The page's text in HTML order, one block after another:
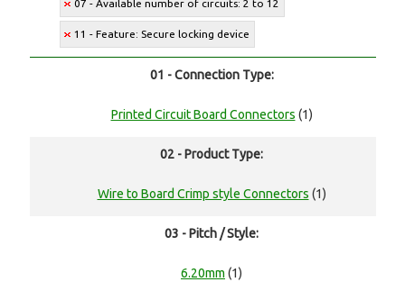
07 - Available number of circuits: 2 to 12
11 - Feature: Secure locking device
01 - Connection Type:
Printed Circuit Board Connectors (1)
02 - Product Type:
Wire to Board Crimp style Connectors (1)
03 - Pitch / Style:
6.20mm (1)